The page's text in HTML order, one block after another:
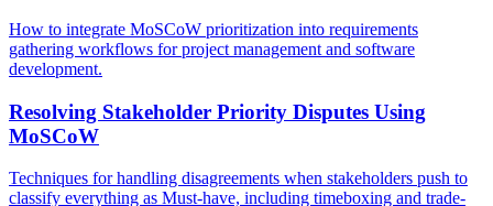
How to integrate MoSCoW prioritization into requirements
gathering workflows for project management and software
development.
Resolving Stakeholder Priority Disputes Using
MoSCoW
Techniques for handling disagreements when stakeholders push to
classify everything as Must-have, including timeboxing and trade-